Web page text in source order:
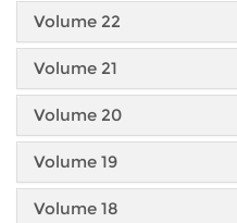
Volume 22
Volume 21
Volume 20
Volume 19
Volume 18